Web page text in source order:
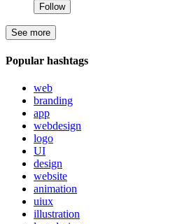
Follow
See more
Popular hashtags
web
branding
app
webdesign
logo
UI
design
website
animation
uiux
illustration